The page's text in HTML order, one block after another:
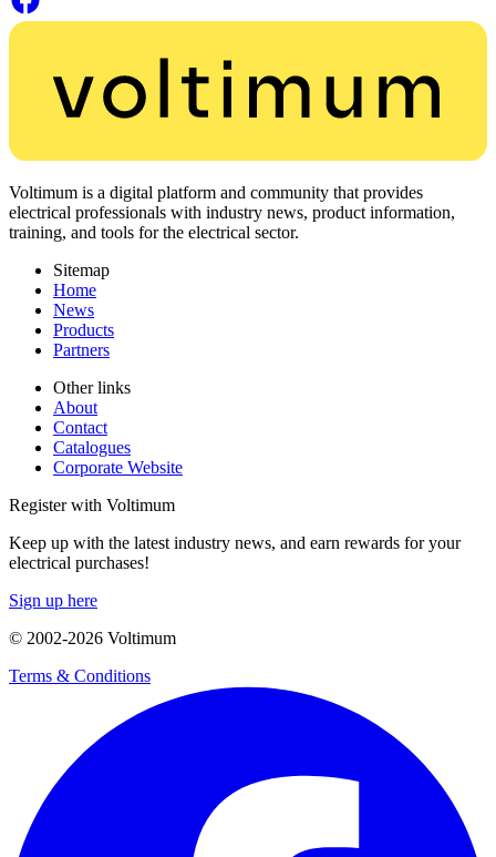
Voltimum is a digital platform and community that provides
electrical professionals with industry news, product information,
training, and tools for the electrical sector.
Sitemap
Home
News
Products
Partners
Other links
About
Contact
Catalogues
Corporate Website
Register with Voltimum
Keep up with the latest industry news, and earn rewards for your
electrical purchases!
Sign up here
© 2002-2026 Voltimum
Terms & Conditions